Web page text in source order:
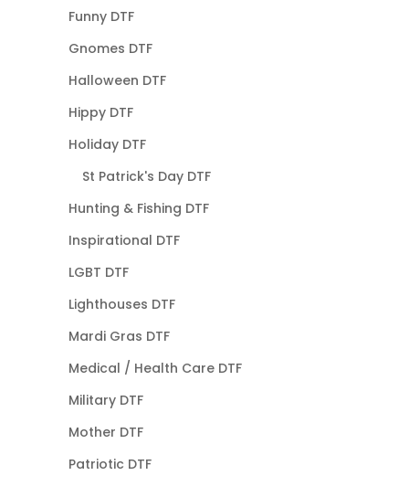
Funny DTF
Gnomes DTF
Halloween DTF
Hippy DTF
Holiday DTF
St Patrick's Day DTF
Hunting & Fishing DTF
Inspirational DTF
LGBT DTF
Lighthouses DTF
Mardi Gras DTF
Medical / Health Care DTF
Military DTF
Mother DTF
Patriotic DTF